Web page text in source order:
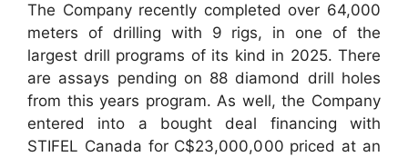
The Company recently completed over 64,000
meters of drilling with 9 rigs, in one of the
largest drill programs of its kind in 2025. There
are assays pending on 88 diamond drill holes
from this years program. As well, the Company
entered into a bought deal financing with
STIFEL Canada for C$23,000,000 priced at an